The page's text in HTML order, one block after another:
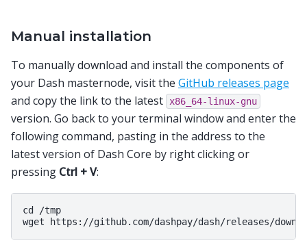
Manual installation
To manually download and install the components of
your Dash masternode, visit the GitHub releases page
and copy the link to the latest
x86_64-linux-gnu
version. Go back to your terminal window and enter the
following command, pasting in the address to the
latest version of Dash Core by right clicking or
pressing Ctrl + V:
cd /tmp